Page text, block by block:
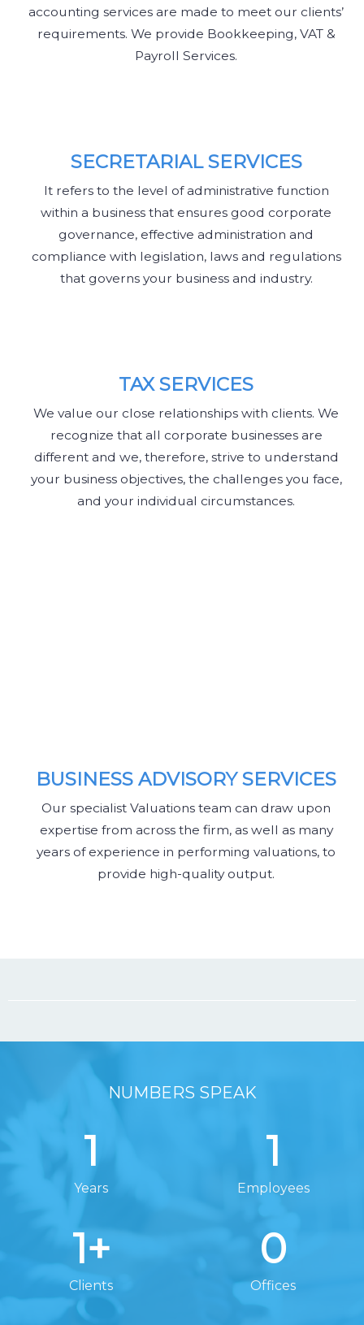
accounting services are made to meet our clients’
requirements. We provide Bookkeeping, VAT &
Payroll Services.
SECRETARIAL SERVICES
It refers to the level of administrative function
within a business that ensures good corporate
governance, effective administration and
compliance with legislation, laws and regulations
that governs your business and industry.
TAX SERVICES
We value our close relationships with clients. We
recognize that all corporate businesses are
different and we, therefore, strive to understand
your business objectives, the challenges you face,
and your individual circumstances.
BUSINESS ADVISORY SERVICES
Our specialist Valuations team can draw upon
expertise from across the firm, as well as many
years of experience in performing valuations, to
provide high-quality output.
NUMBERS SPEAK
1
Years
1
Employees
1+
Clients
0
Offices